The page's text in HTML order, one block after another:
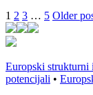
1 2 3 … 5 Older
Europski
potencijali •